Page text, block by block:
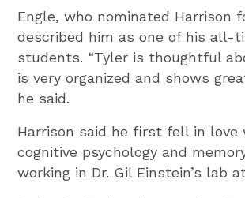
Engle, who nominated Harrison
described him as one of his all-
students. “Tyler is thoughtful
is very organized and shows
he said.
Harrison said he first fell in love
cognitive psychology and
working in Dr. Gil Einstein’s lab